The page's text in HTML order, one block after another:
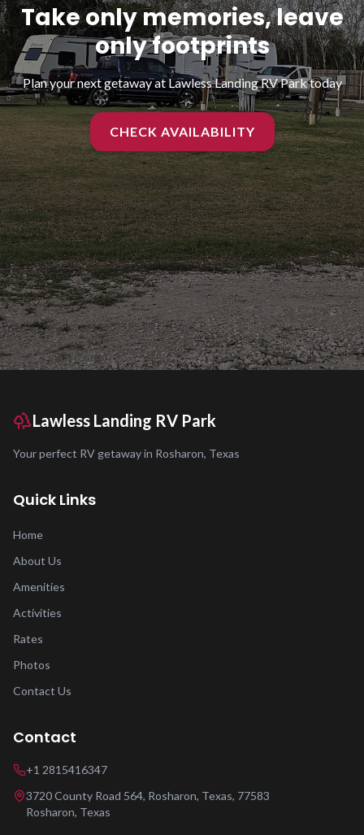
Take only memories, leave
only footprints
Plan your next getaway at Lawless Landing RV Park today
CHECK AVAILABILITY
Lawless Landing RV Park
Your perfect RV getaway in Rosharon, Texas
Quick Links
Home
About Us
Amenities
Activities
Rates
Photos
Contact Us
Contact
+1 2815416347
3720 County Road 564, Rosharon, Texas, 77583
Rosharon, Texas